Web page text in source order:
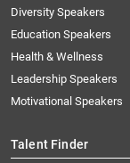
Diversity Speakers
Education Speakers
Health & Wellness
Leadership Speakers
Motivational Speakers
Talent Finder